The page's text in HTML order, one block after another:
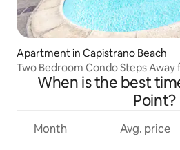
Apartment in Capistrano Beach
Two Bedroom Condo Steps
When is the best
Point?
Month Avg. price